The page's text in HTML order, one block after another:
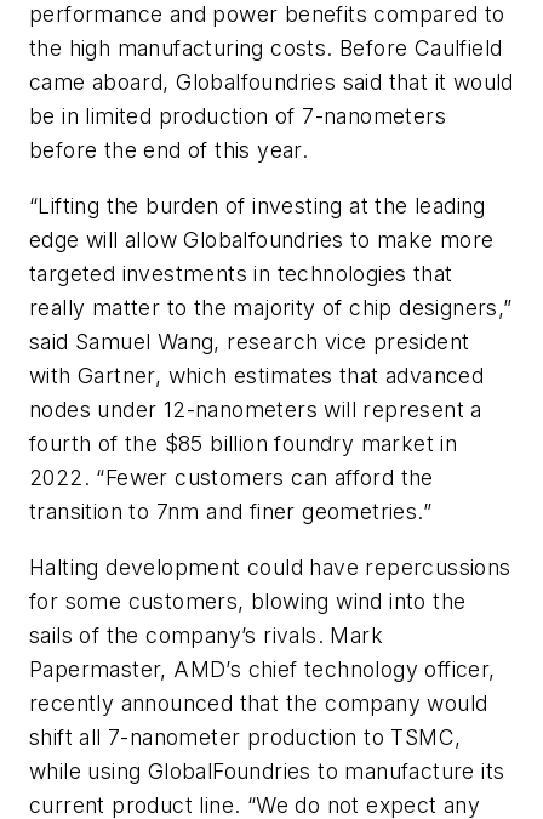
performance and power benefits compared to
the high manufacturing costs. Before Caulfield
came aboard, Globalfoundries said that it would
be in limited production of 7-nanometers
before the end of this year.
“Lifting the burden of investing at the leading
edge will allow Globalfoundries to make more
targeted investments in technologies that
really matter to the majority of chip designers,”
said Samuel Wang, research vice president
with Gartner, which estimates that advanced
nodes under 12-nanometers will represent a
fourth of the $85 billion foundry market in
2022. “Fewer customers can afford the
transition to 7nm and finer geometries.”
Halting development could have repercussions
for some customers, blowing wind into the
sails of the company’s rivals. Mark
Papermaster, AMD’s chief technology officer,
recently announced that the company would
shift all 7-nanometer production to TSMC,
while using GlobalFoundries to manufacture its
current product line. “We do not expect any